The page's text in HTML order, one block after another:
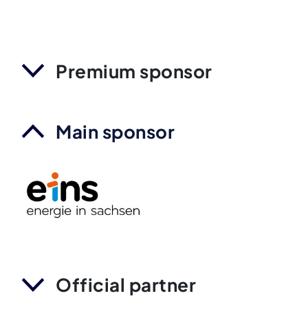
Premium sponsor
Main sponsor
Official partner